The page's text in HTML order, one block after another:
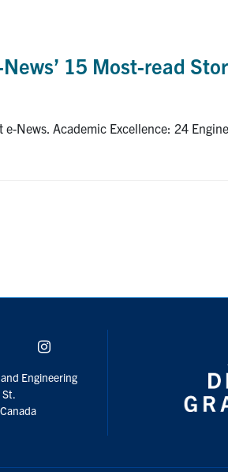
15 Most-read
News. Academic Excellence: 24
Engineering
St.